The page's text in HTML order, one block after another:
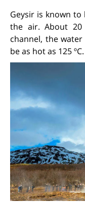
Geysir is known
the air. About 20
channel, the
be as hot as 125 ºC.